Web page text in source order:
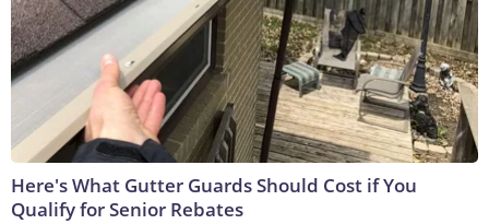
Here's What Gutter Guards Should Cost if You
Qualify for Senior Rebates